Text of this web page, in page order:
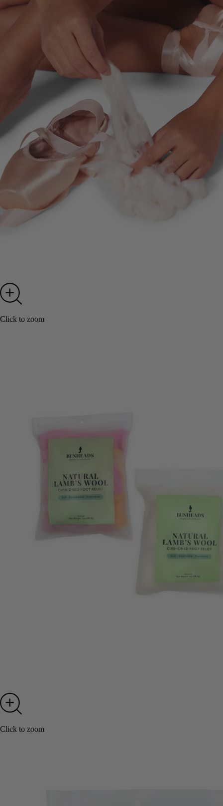
Click to zoom
Click to zoom